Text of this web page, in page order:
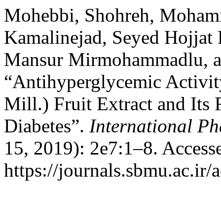
Mohebbi, Shohreh,
Kamalinejad, Seyed
Mansur Mirmohammadlu,
“Antihyperglycemic
Mill.) Fruit Extract and Its
Diabetes”. International
15, 2019): 2e7:1–8.
https://journals.sbmu.ac.ir/